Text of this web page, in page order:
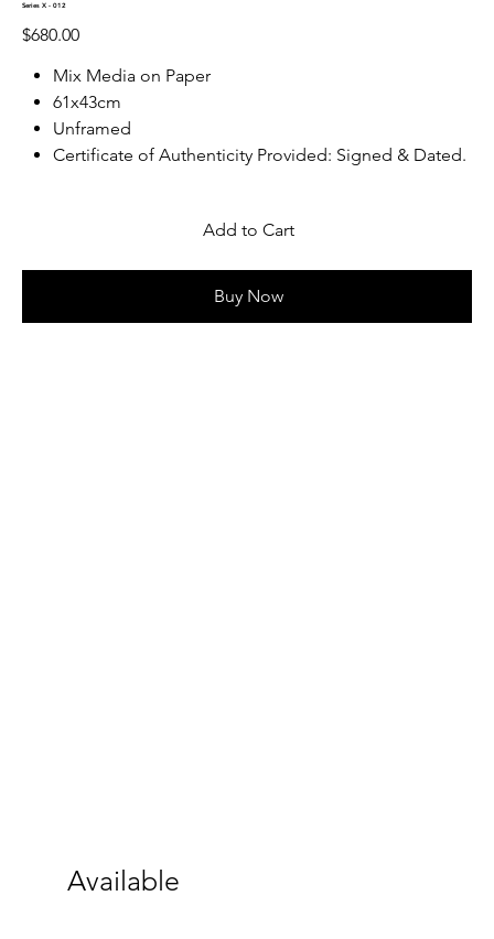
Series X - 012
Price
$680.00
Mix Media on Paper
61x43cm
Unframed
Certificate of Authenticity Provided: Signed & Dated.
Add to Cart
Buy Now
Available